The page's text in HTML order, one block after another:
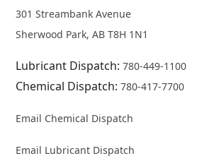
301 Streambank Avenue
Sherwood Park, AB T8H 1N1
Lubricant Dispatch:780-449-1100
Chemical Dispatch:780-417-7700
Email Chemical Dispatch
Email Lubricant Dispatch